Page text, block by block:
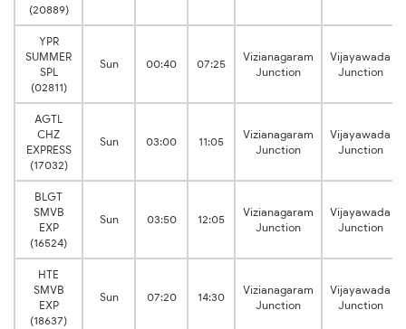
(20889)
YPR
SUMMER
SPL
(02811)
Sun 00:40 07:25
Vizianagaram
Junction
Vijayawada
Junction
AGTL
CHZ
EXPRESS
(17032)
Sun 03:00 11:05
Vizianagaram
Junction
Vijayawada
Junction
BLGT
SMVB
EXP
(16524)
Sun 03:50 12:05
Vizianagaram
Junction
Vijayawada
Junction
HTE
SMVB
EXP
(18637)
Sun 07:20 14:30
Vizianagaram
Junction
Vijayawada
Junction